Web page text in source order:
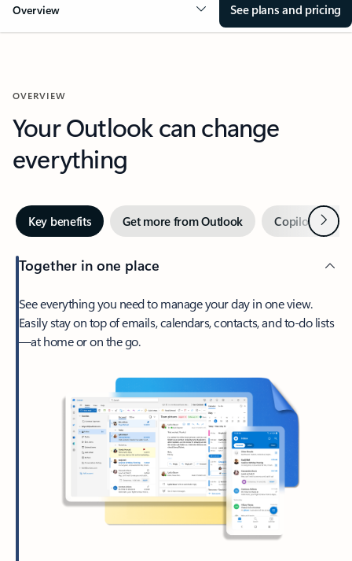
Overview See plans and pricing
OVERVIEW
Your Outlook can change
everything
Key benefits Get more from Outlook Copilot inNext
Together in one place
See everything you need to manage your day in one view.
Easily stay on top of emails, calendars, contacts, and to-do lists
—at home or on the go.